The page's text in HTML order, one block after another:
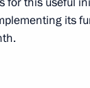
Soccer
its